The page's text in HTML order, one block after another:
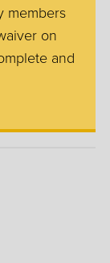
members
on
and